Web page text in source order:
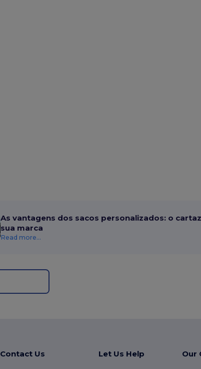
As vantagens dos sacos personalizados: o
sua marca
Read more...
Contact Us Let Us Help Our